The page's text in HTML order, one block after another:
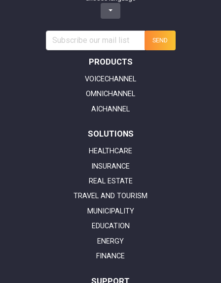
SEND
PRODUCTS
VOICECHANNEL
OMNICHANNEL
AICHANNEL
SOLUTIONS
HEALTHCARE
INSURANCE
REAL ESTATE
TRAVEL AND TOURISM
MUNICIPALITY
EDUCATION
ENERGY
FINANCE
SUPPORT